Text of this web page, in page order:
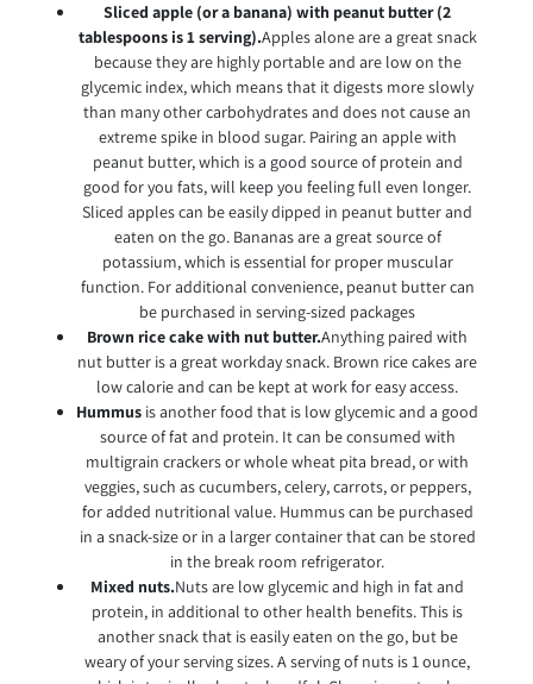
Sliced apple (or a banana) with peanut butter (2
tablespoons is 1 serving).Apples alone are a great snack
because they are highly portable and are low on the
glycemic index, which means that it digests more slowly
than many other carbohydrates and does not cause an
extreme spike in blood sugar. Pairing an apple with
peanut butter, which is a good source of protein and
good for you fats, will keep you feeling full even longer.
Sliced apples can be easily dipped in peanut butter and
eaten on the go. Bananas are a great source of
potassium, which is essential for proper muscular
function. For additional convenience, peanut butter can
be purchased in serving-sized packages
Brown rice cake with nut butter.Anything paired with
nut butter is a great workday snack. Brown rice cakes are
low calorie and can be kept at work for easy access.
Hummus is another food that is low glycemic and a good
source of fat and protein. It can be consumed with
multigrain crackers or whole wheat pita bread, or with
veggies, such as cucumbers, celery, carrots, or peppers,
for added nutritional value. Hummus can be purchased
in a snack-size or in a larger container that can be stored
in the break room refrigerator.
Mixed nuts.Nuts are low glycemic and high in fat and
protein, in additional to other health benefits. This is
another snack that is easily eaten on the go, but be
weary of your serving sizes. A serving of nuts is 1 ounce,